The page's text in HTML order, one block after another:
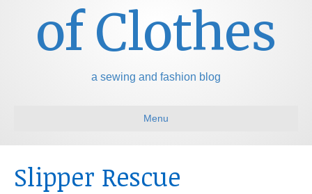
of Clothes
a sewing and fashion blog
Menu
Slipper Rescue